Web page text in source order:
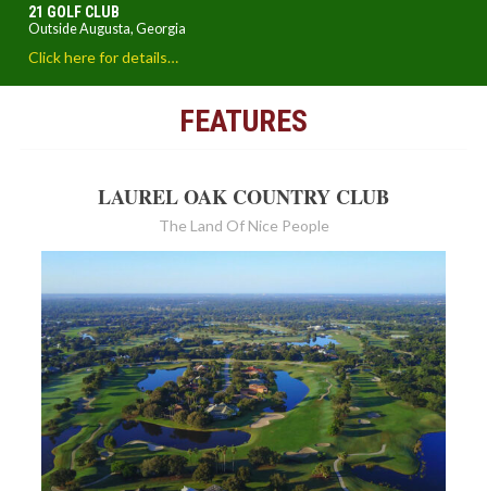
21 GOLF CLUB
Outside Augusta, Georgia
Click here for details…
FEATURES
LAUREL OAK COUNTRY CLUB
The Land Of Nice People